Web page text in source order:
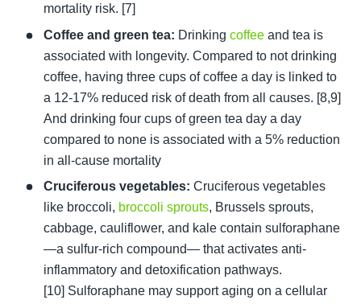
mortality risk. [7]
Coffee and green tea: Drinking coffee and tea is
associated with longevity. Compared to not drinking
coffee, having three cups of coffee a day is linked to
a 12-17% reduced risk of death from all causes. [8,9]
And drinking four cups of green tea day a day
compared to none is associated with a 5% reduction
in all-cause mortality
Cruciferous vegetables: Cruciferous vegetables
like broccoli, broccoli sprouts, Brussels sprouts,
cabbage, cauliflower, and kale contain sulforaphane
—a sulfur-rich compound— that activates anti-
inflammatory and detoxification pathways.
[10] Sulforaphane may support aging on a cellular